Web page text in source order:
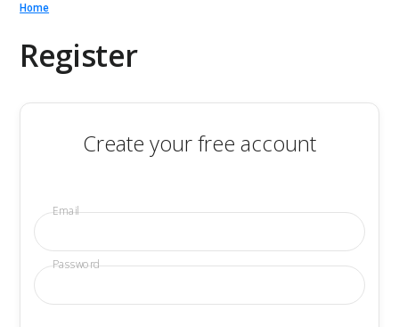
Home
Register
Create your free account
Email
Password